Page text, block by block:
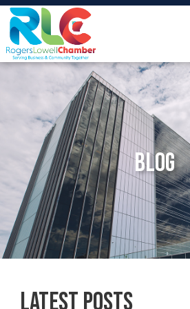
Blog
Latest Posts